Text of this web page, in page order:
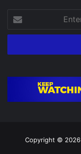
your
Email
Copyright © 2026